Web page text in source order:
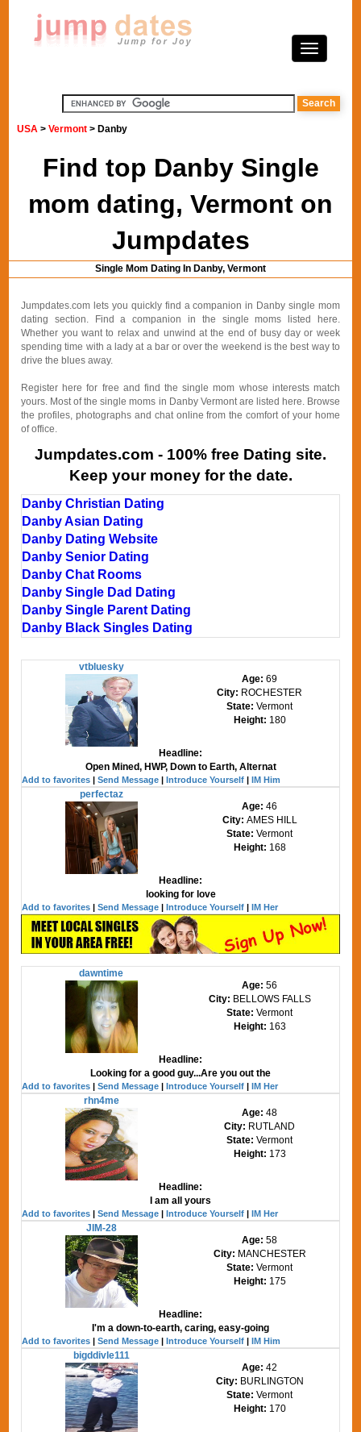
USA >Vermont > Danby
Find top Danby Single
mom dating, Vermont on
Jumpdates
Single Mom Dating In Danby, Vermont
Jumpdates.com lets you quickly find a companion in Danby single mom
dating section. Find a companion in the single moms listed here.
Whether you want to relax and unwind at the end of busy day or week
spending time with a lady at a bar or over the weekend is the best way to
drive the blues away.
Register here for free and find the single mom whose interests match
yours. Most of the single moms in Danby Vermont are listed here. Browse
the profiles, photographs and chat online from the comfort of your home
of office.
Jumpdates.com - 100% free Dating site.
Keep your money for the date.
Danby Christian Dating
Danby Asian Dating
Danby Dating Website
Danby Senior Dating
Danby Chat Rooms
Danby Single Dad Dating
Danby Single Parent Dating
Danby Black Singles Dating
vtbluesky
Age:69
City: ROCHESTER
State: Vermont
Height: 180
Headline:
Open Mined, HWP, Down to Earth, Alternat
Add to favorites |Send Message |Introduce Yourself |IM Him
perfectaz
Age:46
City: AMES HILL
State: Vermont
Height: 168
Headline:
looking for love
Add to favorites |Send Message |Introduce Yourself |IM Her
dawntime
Age:56
City: BELLOWS FALLS
State: Vermont
Height: 163
Headline:
Looking for a good guy...Are you out the
Add to favorites |Send Message |Introduce Yourself |IM Her
rhn4me
Age:48
City: RUTLAND
State: Vermont
Height: 173
Headline:
I am all yours
Add to favorites |Send Message |Introduce Yourself |IM Her
JIM-28
Age:58
City: MANCHESTER
State: Vermont
Height: 175
Headline:
I'm a down-to-earth, caring, easy-going
Add to favorites |Send Message |Introduce Yourself |IM Him
bigddivle111
Age:42
City: BURLINGTON
State: Vermont
Height: 170